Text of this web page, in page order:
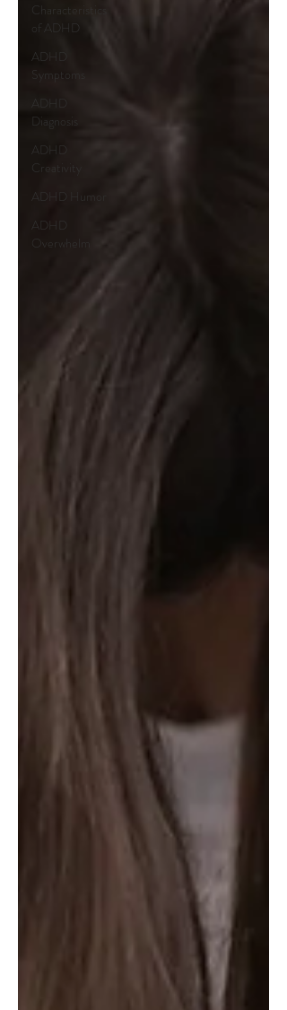
Characteristics
of ADHD
ADHD
Symptoms
ADHD
Diagnosis
ADHD
Creativity
ADHD Humor
ADHD
Overwhelm